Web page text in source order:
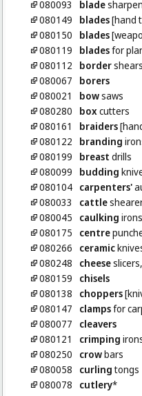
080093
blade
080149
blades[hand
080150
blades
080119
bladesfor
080112
border
080067
borers
080021
bowsaws
080280
boxcutters
080161
braiders
080122
branding
080199
breast drills
080099
budding
080104 carpenters'
080033
cattle
080045
caulking irons
080175
centre
080266
ceramic
080248
cheese
080159
chisels
080138
choppers
080147
clampsfor
080077
cleavers
080121
crimping
080250
crowbars
080058
curlingtongs
080078
cutlery*